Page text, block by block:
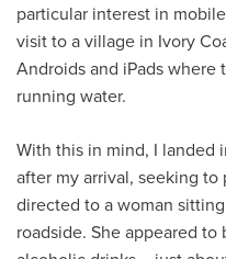
particular interest in
visit to a village in Ivory
Androids and iPads
running water.
With this in mind, I landed
after my arrival, seeking
directed to a woman
roadside. She appeared